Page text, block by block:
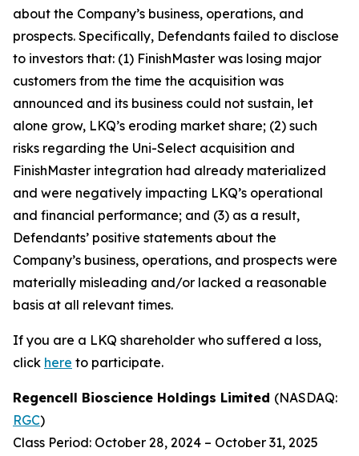
about the Company’s business, operations, and
prospects. Specifically, Defendants failed to disclose
to investors that: (1) FinishMaster was losing major
customers from the time the acquisition was
announced and its business could not sustain, let
alone grow, LKQ’s eroding market share; (2) such
risks regarding the Uni-Select acquisition and
FinishMaster integration had already materialized
and were negatively impacting LKQ’s operational
and financial performance; and (3) as a result,
Defendants’ positive statements about the
Company’s business, operations, and prospects were
materially misleading and/or lacked a reasonable
basis at all relevant times.
If you are a LKQ shareholder who suffered a loss,
click here to participate.
Regencell Bioscience Holdings Limited (NASDAQ:
RGC)
Class Period: October 28, 2024 – October 31, 2025